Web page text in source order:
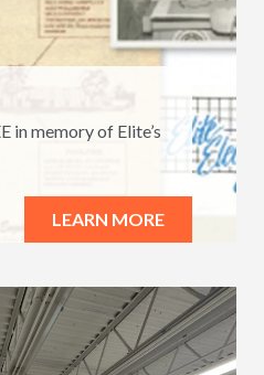
in memory of Elite’s
LEARN MORE